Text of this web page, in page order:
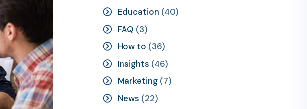
Education (40)
FAQ (3)
How to (36)
Insights (46)
Marketing(7)
News (22)